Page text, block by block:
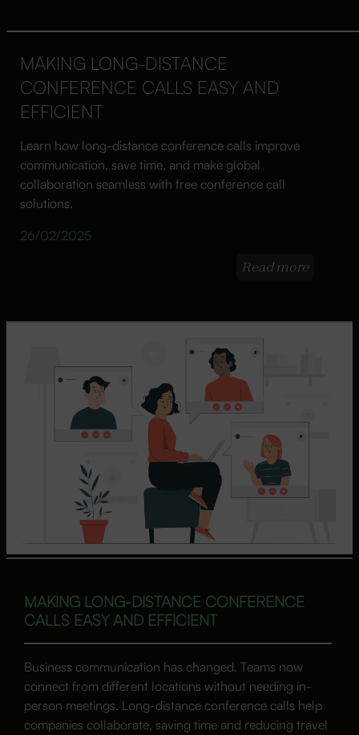
MAKING LONG-DISTANCE
CONFERENCE CALLS EASY AND
EFFICIENT
Learn how long-distance conference calls improve
communication, save time, and make global
collaboration seamless with free conference call
solutions.
26/02/2025
Read more
MAKING LONG-DISTANCE CONFERENCE
CALLS EASY AND EFFICIENT
Business communication has changed. Teams now
connect from different locations without needing in-
person meetings. Long-distance conference calls help
companies collaborate, saving time and reducing travel